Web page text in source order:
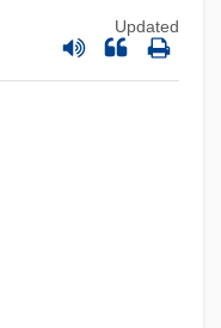
Updated